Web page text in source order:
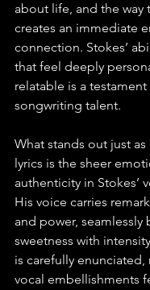
about life, and the way
creates an immediate
connection. Stokes’
that feel deeply
relatable is a testament
songwriting talent.
What stands out just as
lyrics is the sheer
authenticity in Stokes’
His voice carries
and power, seamlessly
sweetness with
is carefully enunciated,
vocal embellishments